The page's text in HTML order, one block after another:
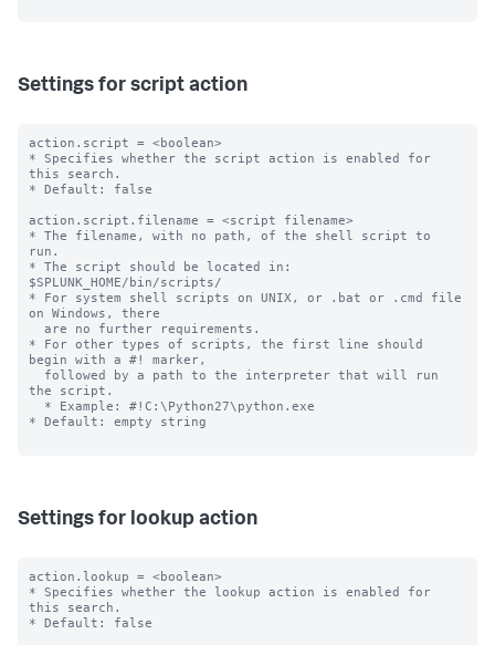
Settings for script action
action.script = <boolean>
* Specifies whether the script action is enabled for
this search.
* Default: false
action.script.filename = <script filename>
* The filename, with no path, of the shell script to
run.
* The script should be located in:
$SPLUNK_HOME/bin/scripts/
* For system shell scripts on UNIX, or .bat or .cmd file
on Windows, there
* For other types of scripts, the first line should
begin with a #! marker,
the script.
* Default: empty string
Settings for lookup action
action.lookup = <boolean>
* Specifies whether the lookup action is enabled for
this search.
* Default: false